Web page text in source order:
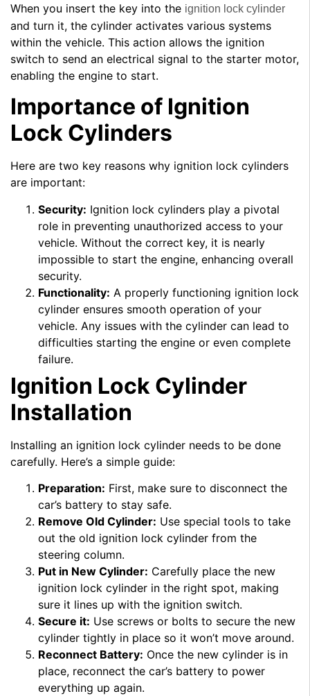
When you insert the key into the ignition lock cylinder
and turn it, the cylinder activates various systems
within the vehicle. This action allows the ignition
switch to send an electrical signal to the starter motor,
enabling the engine to start.
Importance of Ignition
Lock Cylinders
Here are two key reasons why ignition lock cylinders
are important:
Security: Ignition lock cylinders play a pivotal
role in preventing unauthorized access to your
vehicle. Without the correct key, it is nearly
impossible to start the engine, enhancing overall
security.
Functionality: A properly functioning ignition lock
cylinder ensures smooth operation of your
vehicle. Any issues with the cylinder can lead to
difficulties starting the engine or even complete
failure.
Ignition Lock Cylinder
Installation
Installing an ignition lock cylinder needs to be done
carefully. Here’s a simple guide:
Preparation: First, make sure to disconnect the
car’s battery to stay safe.
Remove Old Cylinder: Use special tools to take
out the old ignition lock cylinder from the
steering column.
Put in New Cylinder: Carefully place the new
ignition lock cylinder in the right spot, making
sure it lines up with the ignition switch.
Secure it: Use screws or bolts to secure the new
cylinder tightly in place so it won’t move around.
Reconnect Battery: Once the new cylinder is in
place, reconnect the car’s battery to power
everything up again.